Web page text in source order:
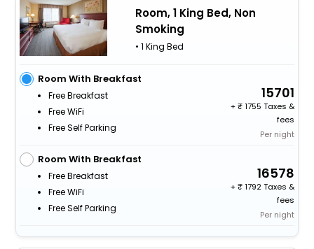
Room, 1 King Bed, Non
Smoking
• 1 King Bed
Room With Breakfast
Free Breakfast
Free WiFi
Free Self Parking
15701
+
1755 Taxes &
fees
Per night
Room With Breakfast
Free Breakfast
Free WiFi
Free Self Parking
16578
+
1792 Taxes &
fees
Per night